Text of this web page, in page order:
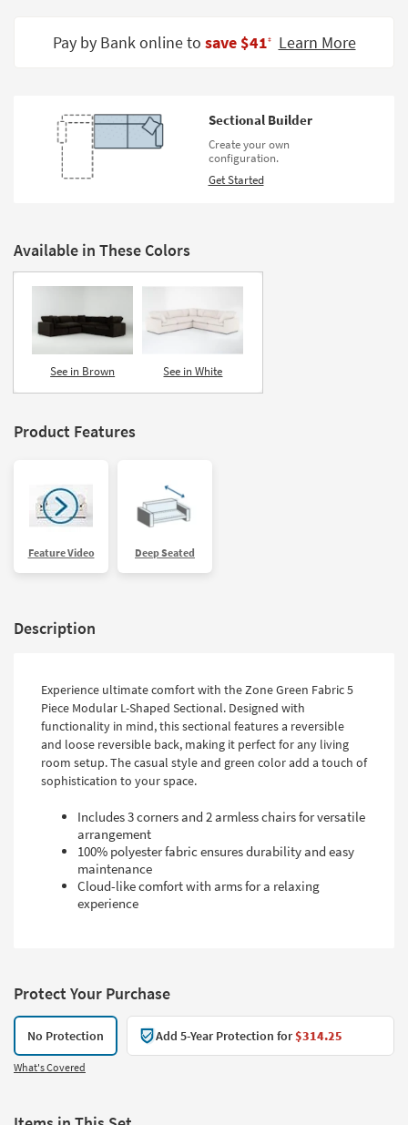
Grade
Catalogs
Shop by
Pay by Bank online to save $41‡ Learn More
Sectional Builder
Create your own
configuration.
Get Started
Available in These Colors
See in Brown See in White
Product Features
Feature Video Deep Seated
Description
Experience ultimate comfort with the Zone Green Fabric 5
Piece Modular L-Shaped Sectional. Designed with
functionality in mind, this sectional features a reversible
and loose reversible back, making it perfect for any living
room setup. The casual style and green color add a touch of
sophistication to your space.
Includes 3 corners and 2 armless chairs for versatile
arrangement
100% polyester fabric ensures durability and easy
maintenance
Cloud-like comfort with arms for a relaxing
experience
Protect Your Purchase
No Protection Add 5-Year Protection for$314.25
What's Covered